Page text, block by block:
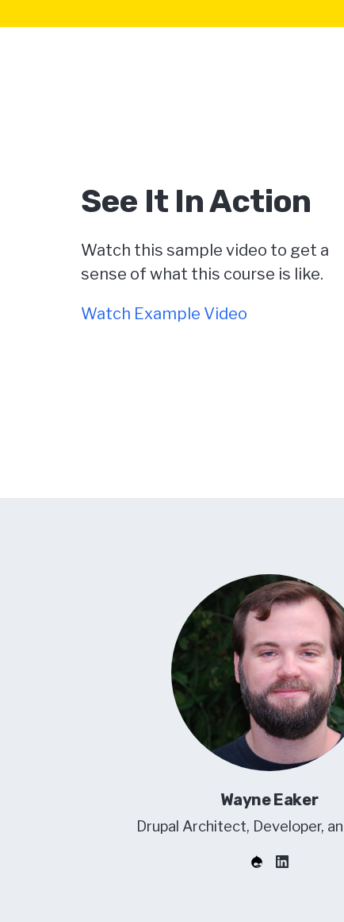
See It In Action
Watch this sample video to get a
sense of what this course is like.
Watch Example Video
Wayne Eaker
Drupal Architect, Developer,